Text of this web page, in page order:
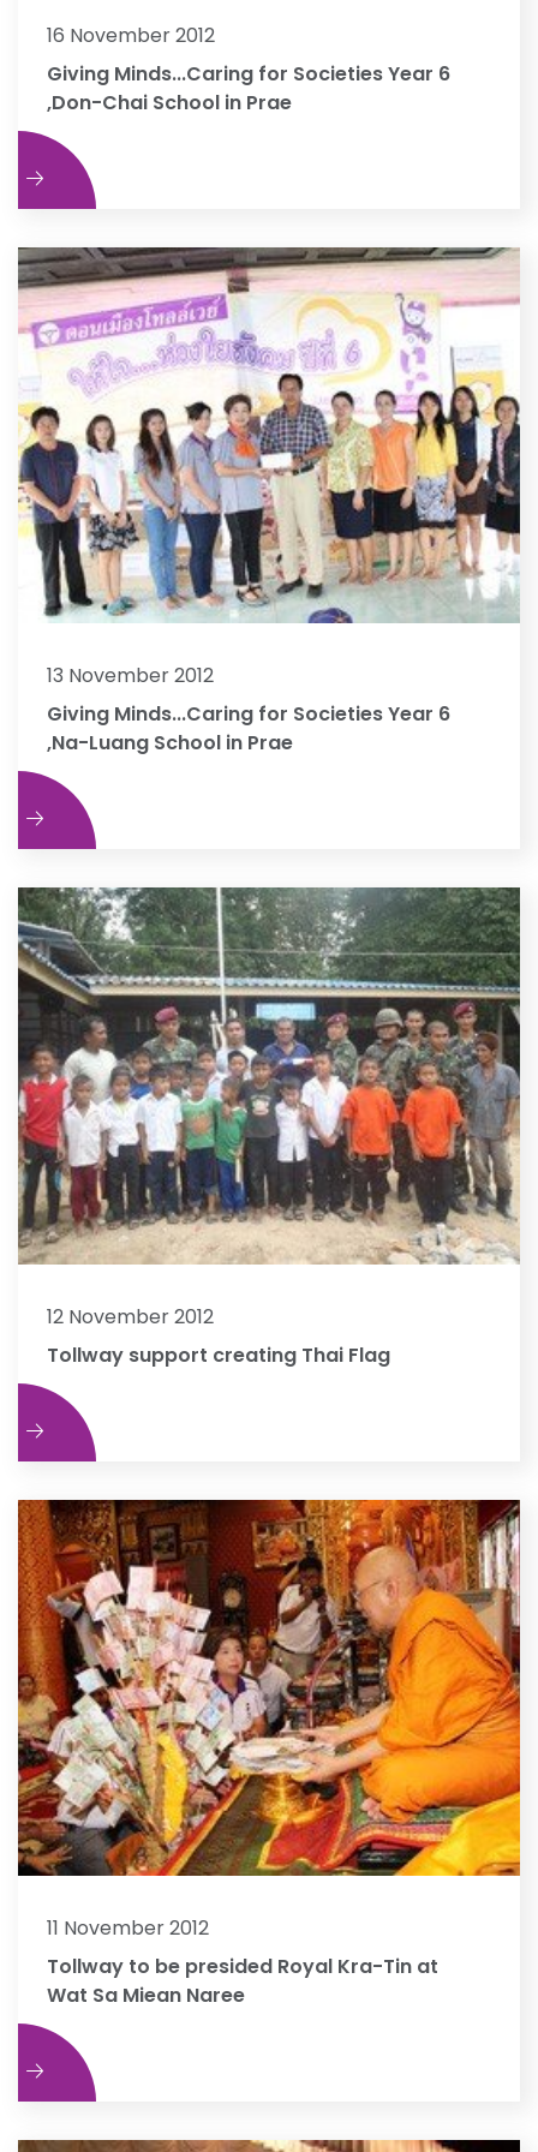
16 November 2012
Giving Minds...Caring for Societies Year 6
,Don-Chai School in Prae
13 November 2012
Giving Minds...Caring for Societies Year 6
,Na-Luang School in Prae
12 November 2012
Tollway support creating Thai Flag
11 November 2012
Tollway to be presided Royal Kra-Tin at
Wat Sa Miean Naree